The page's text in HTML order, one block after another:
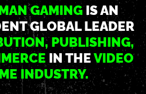
GAMINGIS AN
GLOBAL LEADER
PUBLISHING,
IN THEVIDEO
INDUSTRY.